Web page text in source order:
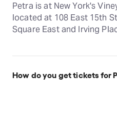
Petra is at New York's
located at 108 East 15th
Square East and Irving
How do you get tickets for